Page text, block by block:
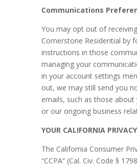
Communications
You may opt out of
Cornerstone Residential by
instructions in those
managing your
in your account settings
out, we may still send you
emails, such as those
or our ongoing business
YOUR CALIFORNIA
The California Consumer
“CCPA” (Cal. Civ. Code §